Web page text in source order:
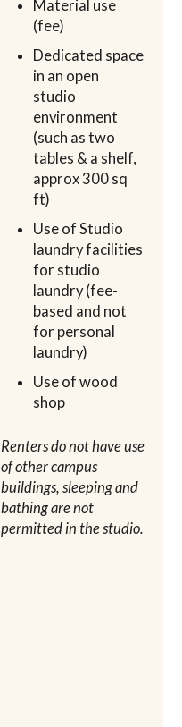
Material use
(fee)
Dedicated space
in an open
studio
environment
(such as two
tables & a shelf,
approx 300 sq
ft)
Use of Studio
laundry facilities
for studio
laundry (fee-
based and not
for personal
laundry)
Use of wood
shop
Renters do not have use
of other campus
buildings, sleeping and
bathing are not
permitted in the studio.